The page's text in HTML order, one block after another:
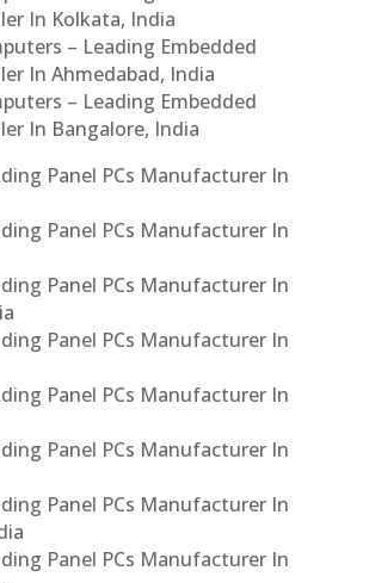
In Kolkata, India
– Leading Embedded
In Ahmedabad, India
– Leading Embedded
In Bangalore, India
Panel PCs Manufacturer In
Panel PCs Manufacturer In
Panel PCs Manufacturer In
Panel PCs Manufacturer In
Panel PCs Manufacturer In
Panel PCs Manufacturer In
Panel PCs Manufacturer In
Panel PCs Manufacturer In